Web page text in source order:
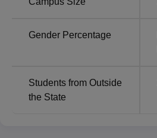
Gender Percentage
Students from Outside
the State